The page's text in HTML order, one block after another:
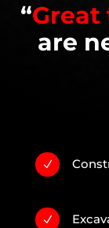
“
are
N
N